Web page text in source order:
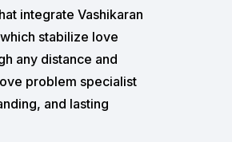
integrate Vashikaran
stabilize love
any distance and
problem specialist
and lasting